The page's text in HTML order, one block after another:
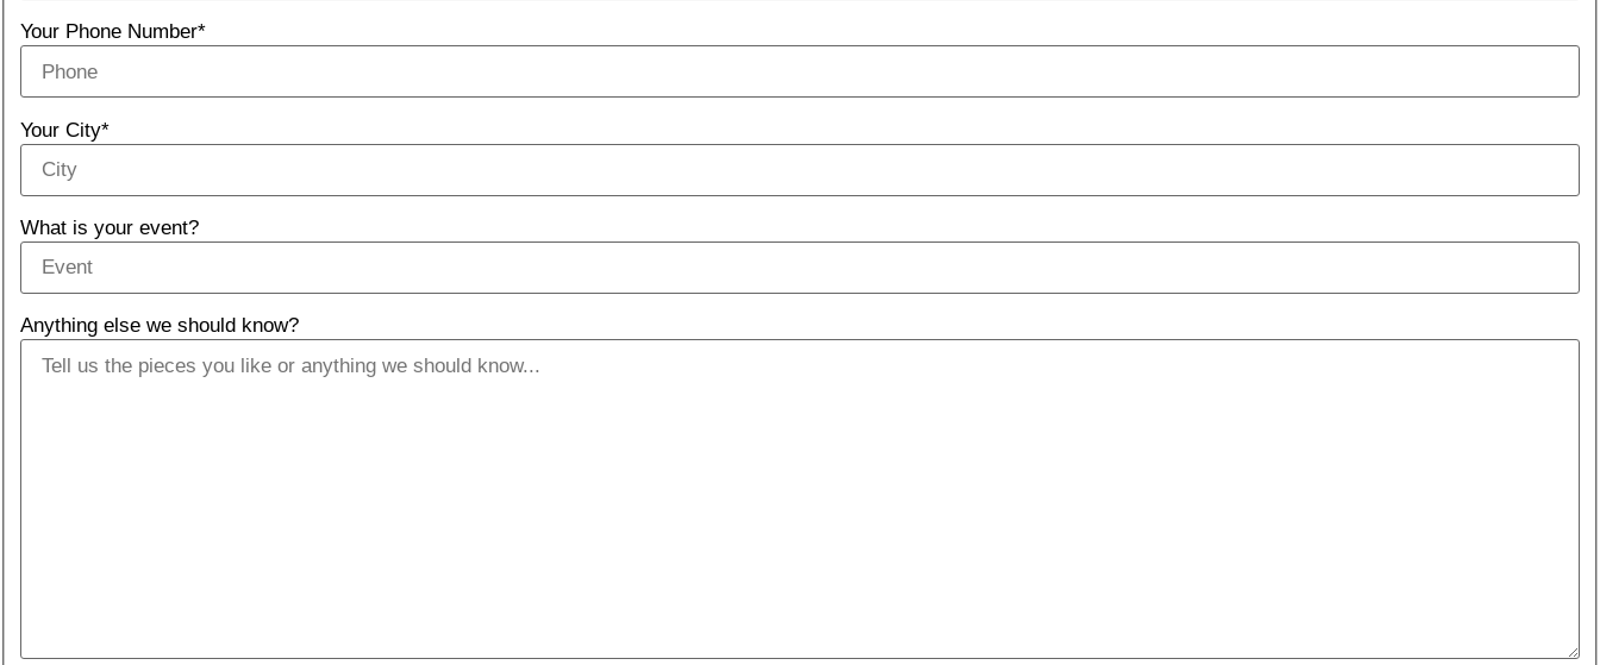
Your Phone Number*
Your City*
What is your event?
Anything else we should know?